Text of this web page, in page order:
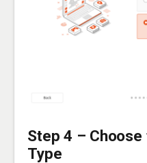
Step 4 –
Type